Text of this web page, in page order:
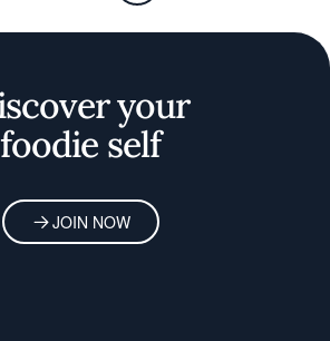
your
foodie self
JOIN NOW